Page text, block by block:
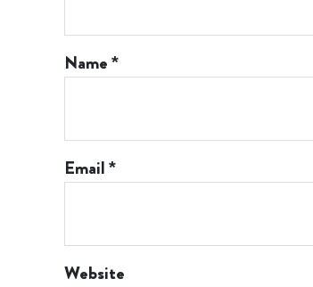
Name*
Email*
Website